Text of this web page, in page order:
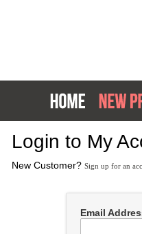
Login to My
New Customer? Sign up for an
Email